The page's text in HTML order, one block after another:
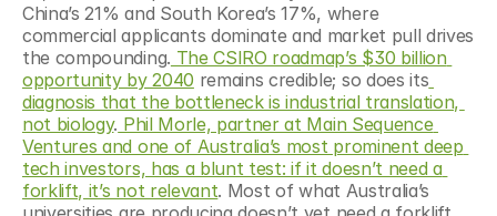
China’s 21% and South Korea’s 17%, where
commercial applicants dominate and market pull drives
the compounding. The CSIRO roadmap’s $30 billion
opportunity by 2040 remains credible; so does its
diagnosis that the bottleneck is industrial translation,
not biology. Phil Morle, partner at Main Sequence
Ventures and one of Australia’s most prominent deep
tech investors, has a blunt test: if it doesn’t need a
forklift, it’s not relevant. Most of what Australia’s